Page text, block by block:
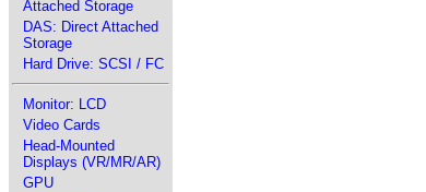
Attached Storage
DAS: Direct Attached
Storage
Hard Drive: SCSI / FC
Monitor: LCD
Video Cards
Head-Mounted
Displays (VR/MR/AR)
GPU